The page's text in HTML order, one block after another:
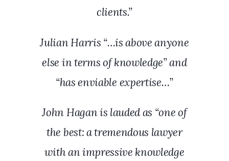
clients.”
Julian Harris “…is above anyone
else in terms of knowledge” and
“has enviable expertise…”
John Hagan is lauded as “one of
the best: a tremendous lawyer
with an impressive knowledge